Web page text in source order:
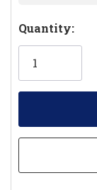
Hurry!
Only
Quantity: